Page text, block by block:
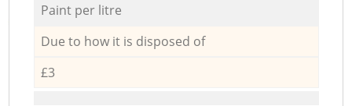
Paint per litre
Due to how it is disposed of
£3